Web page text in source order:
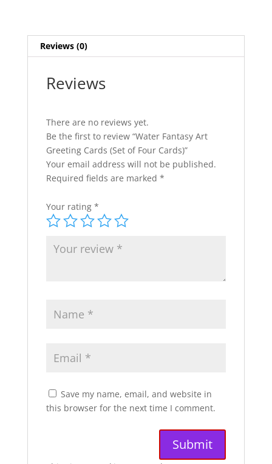
Cards)
quantity
v
Reviews (0)
Reviews
There are no reviews yet.
Be the first to review “Water Fantasy Art
Greeting Cards (Set of Four Cards)”
Your email address will not be published.
Required fields are marked *
Your rating *
Save my name, email, and website in
this browser for the next time I comment.